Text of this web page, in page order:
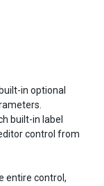
in optional
built-in label
control from
entire control,